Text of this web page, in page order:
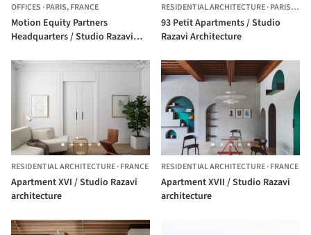
OFFICES ·PARIS,FRANCE
Motion Equity Partners
Headquarters / Studio Razavi
RESIDENTIAL ARCHITECTURE·PARIS,
93 Petit Apartments / Studio
Razavi Architecture
RESIDENTIAL ARCHITECTURE·FRANCE
Apartment XVI / Studio Razavi
architecture
RESIDENTIAL ARCHITECTURE·FRANCE
Apartment XVII / Studio Razavi
architecture